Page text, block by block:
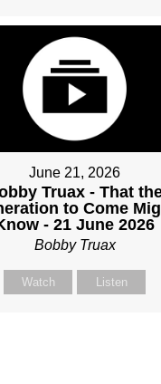
June 21, 2026
Truax - That
to Come
- 21 June 2026
Bobby Truax
Watch Listen